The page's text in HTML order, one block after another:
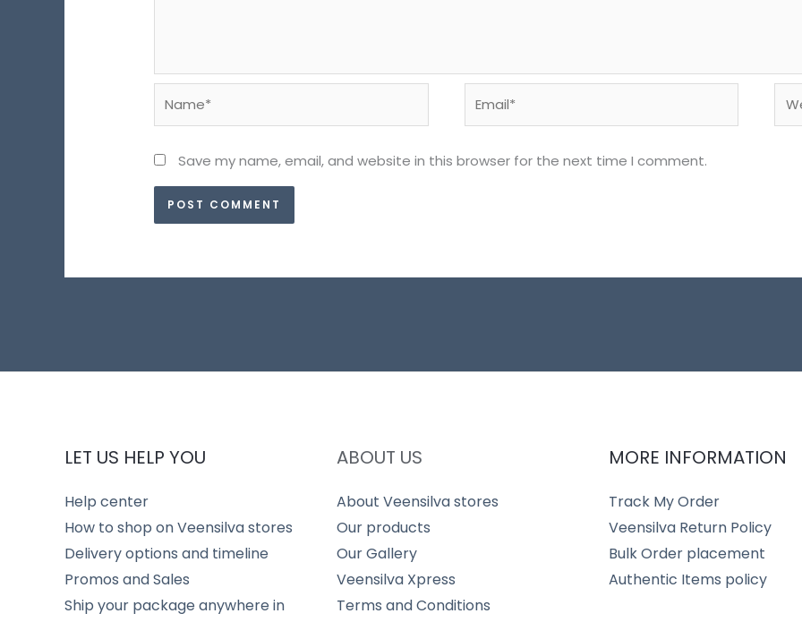
Save my name, email, and website in this browser for the next time I comment.
LET US HELP YOU
Help center
How to shop on Veensilva stores
Delivery options and timeline
Promos and Sales
Ship your package anywhere in
ABOUT US
About Veensilva stores
Our products
Our Gallery
Veensilva Xpress
Terms and Conditions
MORE INFORMATION
Track My Order
Veensilva Return Policy
Bulk Order placement
Authentic Items policy